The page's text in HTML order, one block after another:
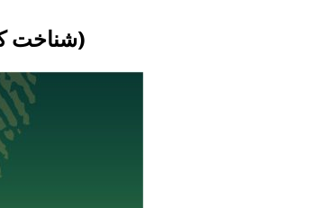
Shanakht Kay Qaidi (شناخت کے قیدی)